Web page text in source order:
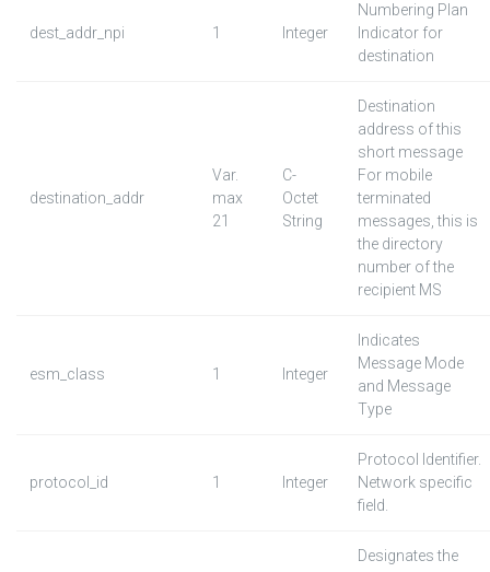
dest_addr_npi 1 Integer
Numbering Plan
Indicator for
destination
destination_addr
Var.
max
21
C-
Octet
String
Destination
address of this
short message
For mobile
terminated
messages, this is
the directory
number of the
recipient MS
esm_class 1 Integer
Indicates
Message Mode
and Message
Type
protocol_id 1 Integer
Protocol Identifier.
Network specific
field.
Designates the